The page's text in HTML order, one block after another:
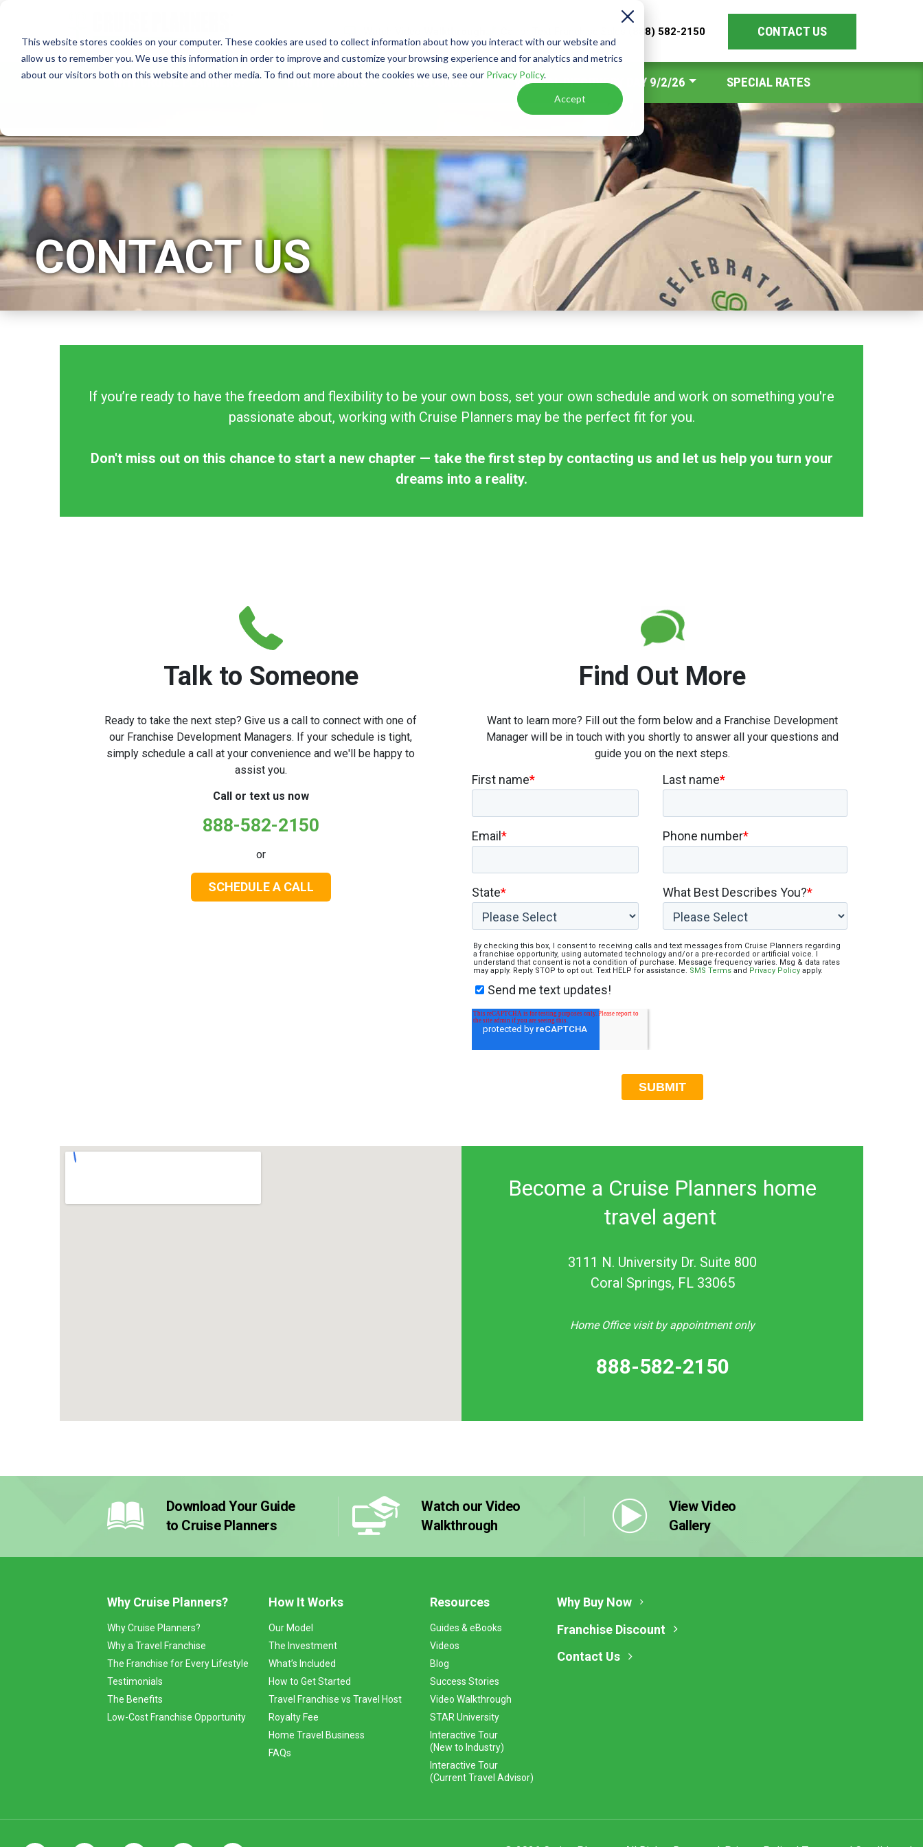
This website stores cookies on your computer. These cookies are used to collect information about how you interact with our website and
allow us to remember you. We use this information in order to improve and customize your browsing experience and for analytics and metrics
about our visitors both on this website and other media. To find out more about the cookies we use, see our Privacy Policy.
Accept
(888) 582-2150 CONTACT US
WHY CRUISE PLANNERS? HOW IT WORKS RESOURCES VIRTUAL DISCOVERY DAY 9/2/26 SPECIAL RATES
CONTACT US
If you’re ready to have the freedom and flexibility to be your own boss, set your own schedule and work on something you're
passionate about, working with Cruise Planners may be the perfect fit for you.
Don't miss out on this chance to start a new chapter — take the first step by contacting us and let us help you turn your
dreams into a reality.
Talk to Someone
Ready to take the next step? Give us a call to connect with one of
our Franchise Development Managers. If your schedule is tight,
simply schedule a call at your convenience and we'll be happy to
assist you.
Call or text us now
888-582-2150
or
SCHEDULE A CALL
Find Out More
Want to learn more? Fill out the form below and a Franchise Development
Manager will be in touch with you shortly to answer all your questions and
guide you on the next steps.
First name* Last name*
Email * Phone number*
State* What Best Describes You?*
By checking this box, I consent to receiving calls and text messages from Cruise Planners regarding
a franchise opportunity, using automated technology and/or a pre-recorded or artificial voice. I
understand that consent is not a condition of purchase. Message frequency varies. Msg & data rates
may apply. Reply STOP to opt out. Text HELP for assistance. SMS Terms and Privacy Policy apply.
Send me text updates!
Become a Cruise Planners home
travel agent
3111 N. University Dr. Suite 800
Coral Springs, FL 33065
Home Office visit by appointment only
888-582-2150
Download Your Guide
to Cruise Planners
Watch our Video
Walkthrough
View Video
Gallery
Why Cruise Planners?
Why Cruise Planners?
Why a Travel Franchise
The Franchise for Every Lifestyle
Testimonials
The Benefits
Low-Cost Franchise Opportunity
How It Works
Our Model
The Investment
What’s Included
How to Get Started
Travel Franchise vs Travel Host
Royalty Fee
Home Travel Business
FAQs
Resources
Guides & eBooks
Videos
Blog
Success Stories
Video Walkthrough
STAR University
Interactive Tour
(New to Industry)
Interactive Tour
(Current Travel Advisor)
Why Buy Now
Franchise Discount
Contact Us